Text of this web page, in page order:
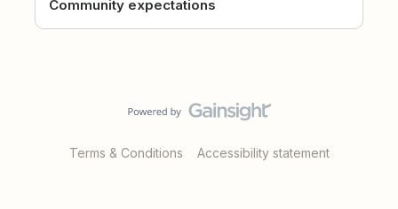
Community expectations
Terms & Conditions Accessibility statement